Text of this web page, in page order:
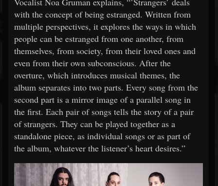
with the concept of being estranged. Written from
multiple perspectives, it explores the ways in which
people can be estranged from one another, from
themselves, from society, from their loved ones and
even from their own subconscious. After the
overture, which introduces musical themes, the
album separates into two parts. Every song from the
second part is a mirror image of a parallel song in
the first. Each pair of songs tells the story of a pair
of strangers. They can be played together as a
standalone piece, as individual songs or as part of
the album, whatever the listener’s heart desires.”